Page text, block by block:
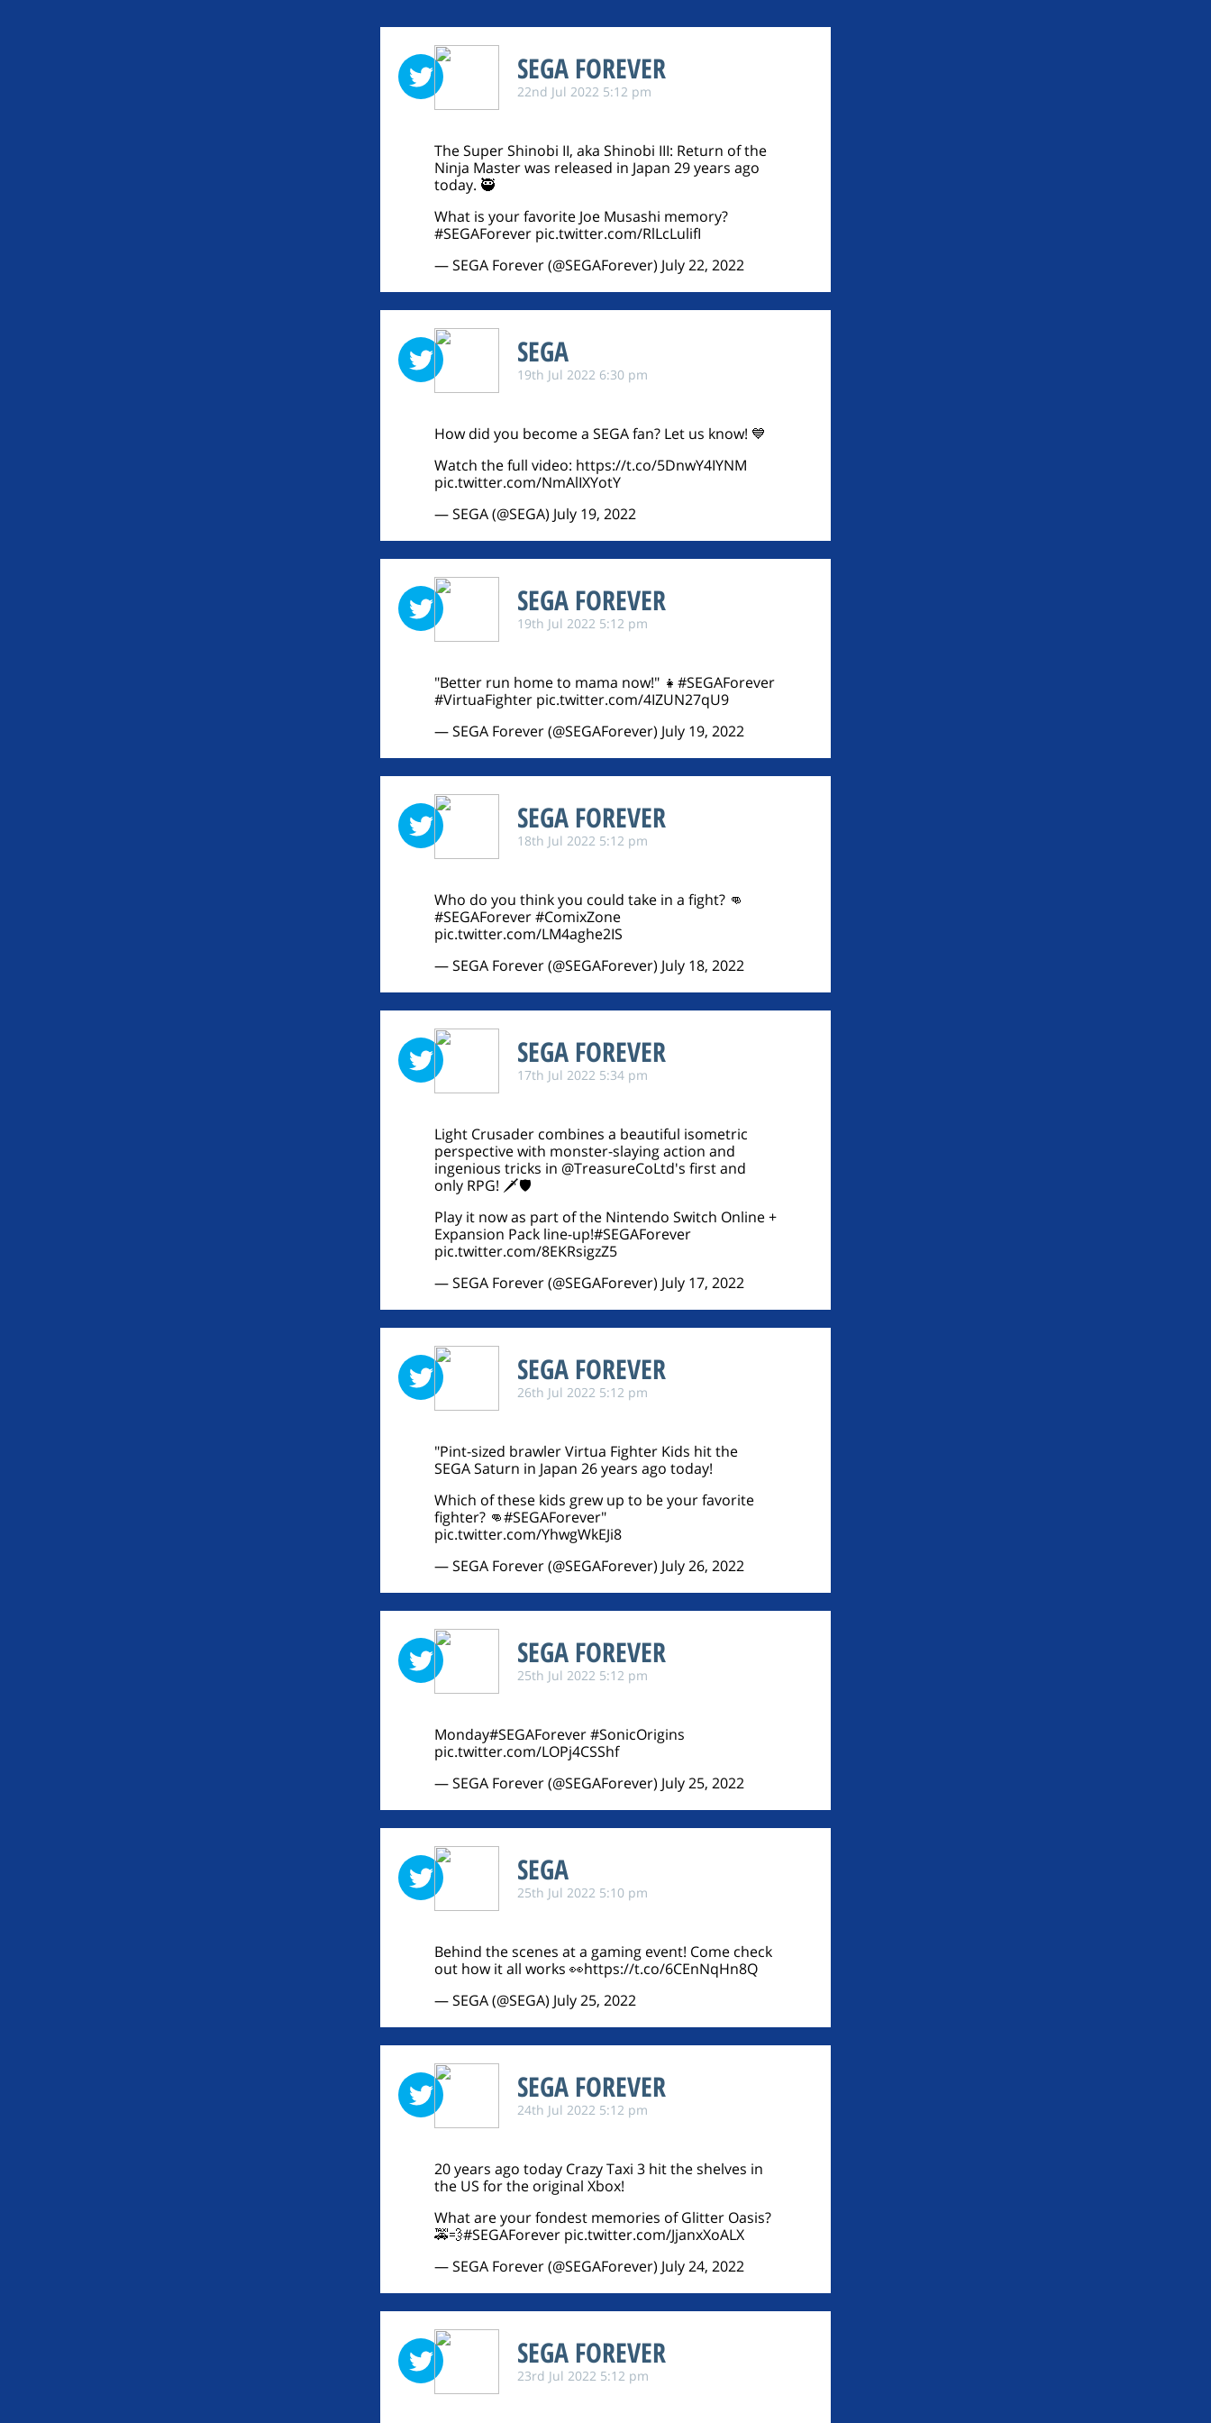
SEGA FOREVER
22nd Jul 2022 5:12 pm
The Super Shinobi II, aka Shinobi III: Return of the
Ninja Master was released in Japan 29 years ago
today. 🥷
What is your favorite Joe Musashi memory?
#SEGAForever pic.twitter.com/RlLcLulifI
— SEGA Forever (@SEGAForever) July 22, 2022
SEGA
19th Jul 2022 6:30 pm
How did you become a SEGA fan? Let us know! 💙
Watch the full video: https://t.co/5DnwY4IYNM
pic.twitter.com/NmAlIXYotY
— SEGA (@SEGA) July 19, 2022
SEGA FOREVER
19th Jul 2022 5:12 pm
"Better run home to mama now!" 👧 #SEGAForever
#VirtuaFighter pic.twitter.com/4IZUN27qU9
— SEGA Forever (@SEGAForever) July 19, 2022
SEGA FOREVER
18th Jul 2022 5:12 pm
Who do you think you could take in a fight? 👊
#SEGAForever#ComixZone
pic.twitter.com/LM4aghe2IS
— SEGA Forever (@SEGAForever) July 18, 2022
SEGA FOREVER
17th Jul 2022 5:34 pm
Light Crusader combines a beautiful isometric
perspective with monster-slaying action and
ingenious tricks in @TreasureCoLtd's first and
only RPG! 🗡️🛡️
Play it now as part of the Nintendo Switch Online +
Expansion Pack line-up!#SEGAForever
pic.twitter.com/8EKRsigzZ5
— SEGA Forever (@SEGAForever) July 17, 2022
SEGA FOREVER
26th Jul 2022 5:12 pm
"Pint-sized brawler Virtua Fighter Kids hit the
SEGA Saturn in Japan 26 years ago today!
Which of these kids grew up to be your favorite
fighter? 👊#SEGAForever"
pic.twitter.com/YhwgWkEJi8
— SEGA Forever (@SEGAForever) July 26, 2022
SEGA FOREVER
25th Jul 2022 5:12 pm
Monday#SEGAForever#SonicOrigins
pic.twitter.com/LOPj4CSShf
— SEGA Forever (@SEGAForever) July 25, 2022
SEGA
25th Jul 2022 5:10 pm
Behind the scenes at a gaming event! Come check
out how it all works 👀https://t.co/6CEnNqHn8Q
— SEGA (@SEGA) July 25, 2022
SEGA FOREVER
24th Jul 2022 5:12 pm
20 years ago today Crazy Taxi 3 hit the shelves in
the US for the original Xbox!
What are your fondest memories of Glitter Oasis?
🚕💨#SEGAForever pic.twitter.com/JjanxXoALX
— SEGA Forever (@SEGAForever) July 24, 2022
SEGA FOREVER
23rd Jul 2022 5:12 pm